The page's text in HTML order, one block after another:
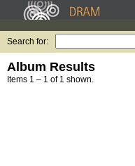
Search for:
Album Results
Items 1 – 1 of 1 shown.